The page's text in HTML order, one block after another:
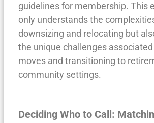
guidelines for membership. This
only understands the
downsizing and relocating but
the unique challenges
moves and transitioning to
community settings.
Deciding Who to Call: